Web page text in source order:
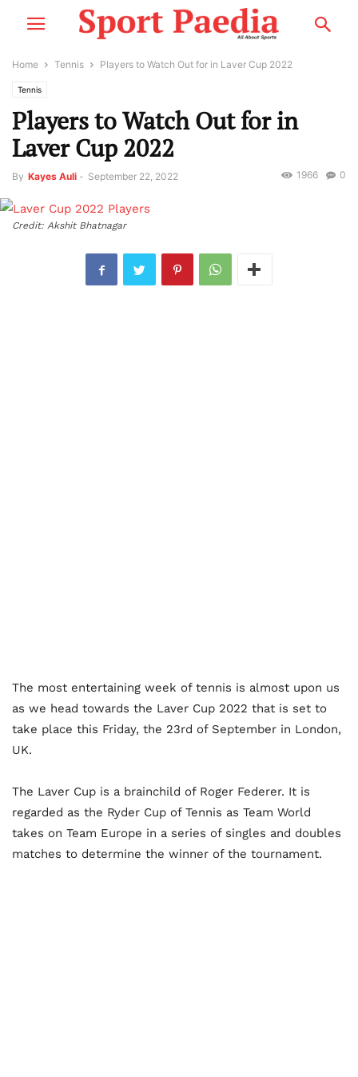
Home Tennis Players to Watch Out for in Laver Cup 2022
Tennis
Players to Watch Out for in
Laver Cup 2022
By Kayes Auli - September 22, 2022 0
1966
Credit: Akshit Bhatnagar
The most entertaining week of tennis is almost upon us
as we head towards the Laver Cup 2022 that is set to
take place this Friday, the 23rd of September in London,
UK.
The Laver Cup is a brainchild of Roger Federer. It is
regarded as the Ryder Cup of Tennis as Team World
takes on Team Europe in a series of singles and doubles
matches to determine the winner of the tournament.